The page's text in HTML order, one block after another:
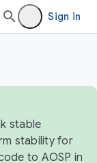
Sign in
stable
stability for
to AOSP in